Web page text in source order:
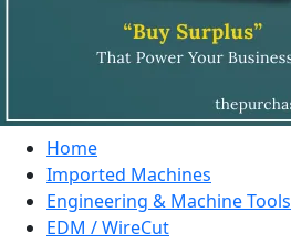
Home
Imported Machines
Engineering & Machine Tools
EDM / WireCut